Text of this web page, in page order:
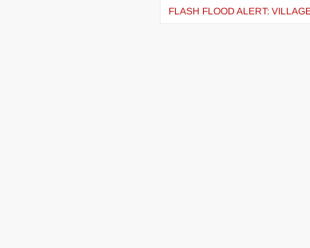
FLASH FLOOD ALERT: